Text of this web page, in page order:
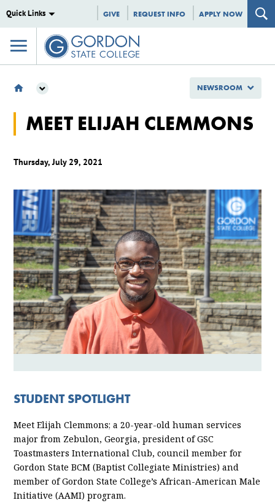
Quick Links GIVE REQUEST INFO APPLY NOW
GSC SPOTLIGHTS
MEET ELIJAH CLEMMONS
MEET ELIJAH CLEMMONS
Thursday, July 29, 2021
STUDENT SPOTLIGHT
Meet Elijah Clemmons; a 20-year-old human services
major from Zebulon, Georgia, president of GSC
Toastmasters International Club, council member for
Gordon State BCM (Baptist Collegiate Ministries) and
member of Gordon State College’s African-American Male
Initiative (AAMI) program.
NEWSROOM